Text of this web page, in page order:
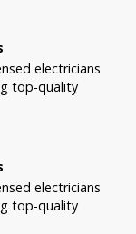
electricians
top-quality
electricians
top-quality